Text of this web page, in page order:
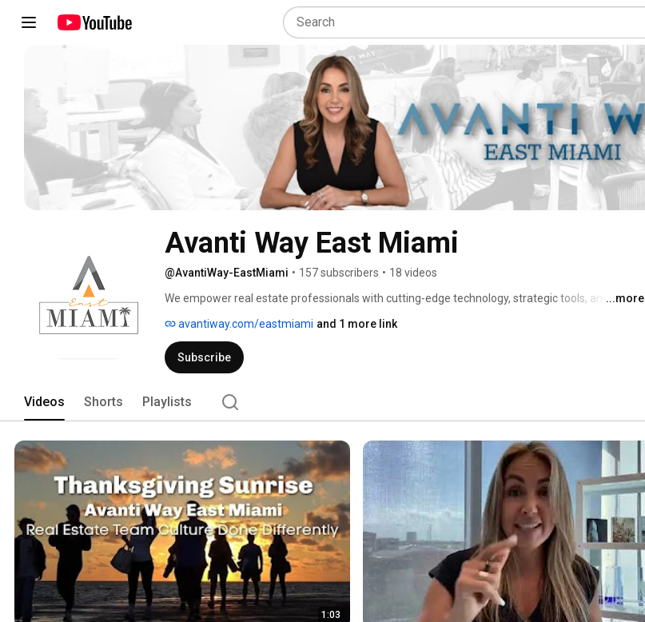
Avanti Way East Miami
@AvantiWay-EastMiami • 157 subscribers • 18 videos
We empower real estate professionals with cutting-edge technology, strategic tools, and expert
experience by equipping agents with everything they need to build successful, sustainable
businesses while delivering exceptional service to buyers and sellers.
...more
avantiway.com/eastmiami and 1 more link
Subscribe
Videos Shorts Playlists
1:03